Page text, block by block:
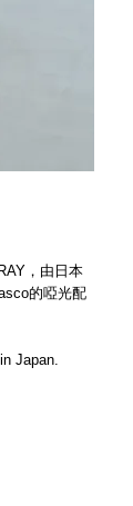
，​由日本
的啞光配
Japan.